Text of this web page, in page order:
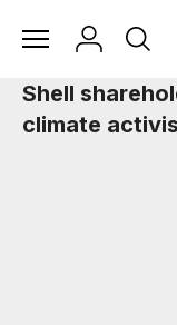
Shell
climate